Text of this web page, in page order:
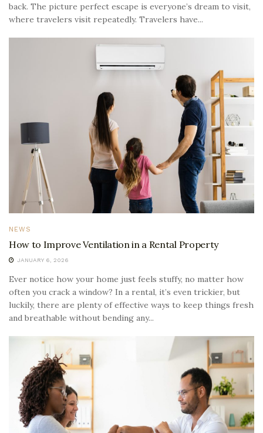
back. The picture perfect escape is everyone’s dream to visit,
where travelers visit repeatedly. Travelers have...
NEWS
How to Improve Ventilation in a Rental Property
JANUARY 6, 2026
Ever notice how your home just feels stuffy, no matter how
often you crack a window? In a rental, it’s even trickier, but
luckily, there are plenty of effective ways to keep things fresh
and breathable without bending any...